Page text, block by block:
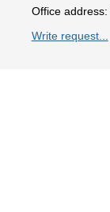
Office address:
Write request...